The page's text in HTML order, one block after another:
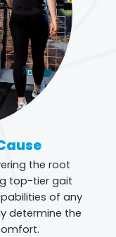
the root
top-tier gait
of any
determine the